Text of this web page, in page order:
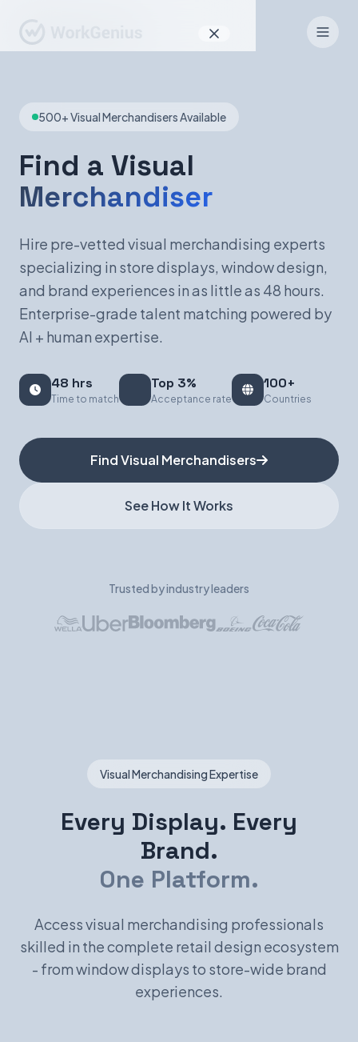
Product
How It Works
Find Talent
EN DE
Sign In
Book a Demo
500+ Visual Merchandisers Available
Find a Visual
Merchandiser
Hire pre-vetted visual merchandising experts
specializing in store displays, window design,
and brand experiences in as little as 48 hours.
Enterprise-grade talent matching powered by
AI + human expertise.
48 hrs
Time to match
Top 3%
Acceptance rate
100+
Countries
Find Visual Merchandisers
See How It Works
Trusted by industry leaders
Visual Merchandising Expertise
Every Display. Every
Brand.
One Platform.
Access visual merchandising professionals
skilled in the complete retail design ecosystem
- from window displays to store-wide brand
experiences.